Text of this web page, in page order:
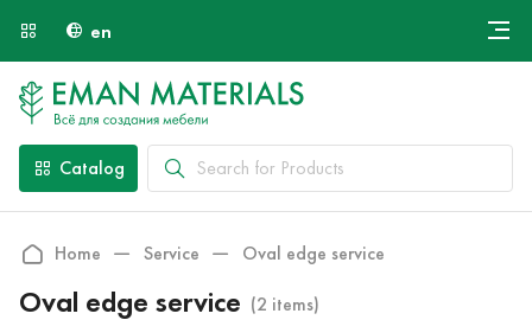
en
Payment and Delivery
Catalog
Home Service Oval edge service
Oval edge service (2 items)